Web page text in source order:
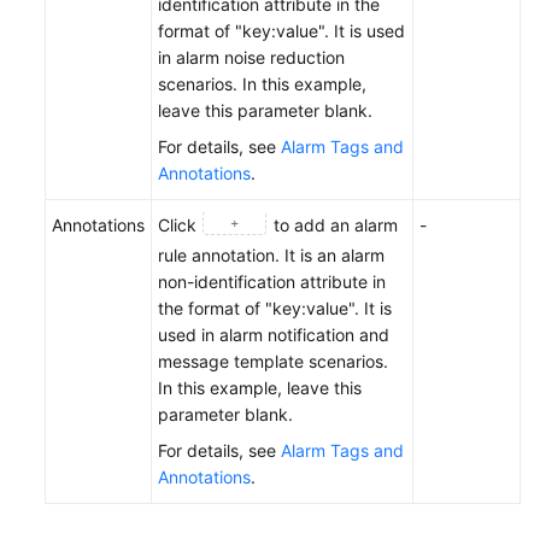
identification attribute in the
format of "key:value". It is used
in alarm noise reduction
scenarios. In this example,
leave this parameter blank.
For details, see Alarm Tags and
Annotations.
Annotations Click
to add an alarm
rule annotation. It is an alarm
non-identification attribute in
the format of "key:value". It is
used in alarm notification and
message template scenarios.
In this example, leave this
parameter blank.
For details, see Alarm Tags and
Annotations.
-